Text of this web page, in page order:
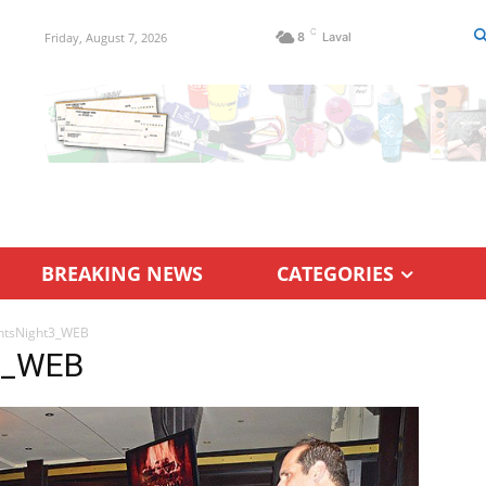
Friday, August 7, 2026 8 C Laval
BREAKING NEWS CATEGORIES